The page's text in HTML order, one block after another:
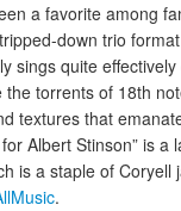
a favorite among
down trio
sings quite
torrents of 18th
textures that
Albert Stinson” is a
is a staple of Coryell
.